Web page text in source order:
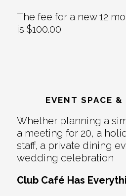
The fee for a new 12
is $100.00
EVENT SPACE &
Whether planning a
a meeting for 20, a
staff, a private dining
wedding celebration
Club Café Has